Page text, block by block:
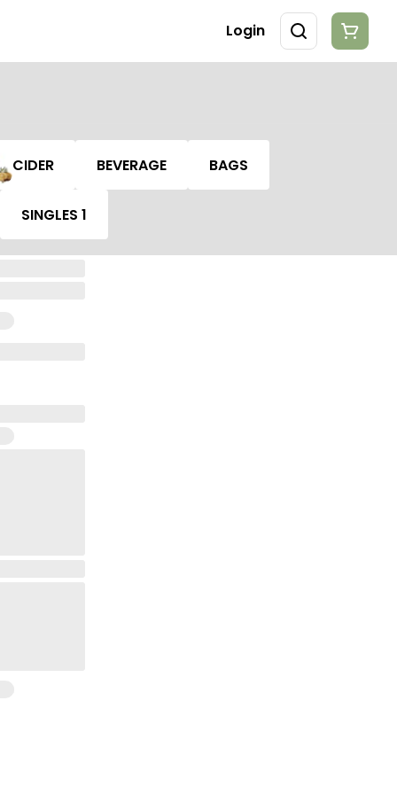
Login
CIDER BEVERAGE BAGS
SINGLES 1